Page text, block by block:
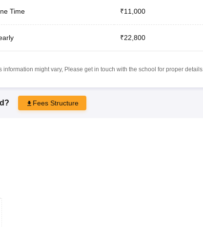
Time ₹11,000
₹22,800
might vary, Please get in touch with the school for proper details.
Fees Structure